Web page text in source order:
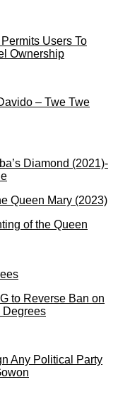
Users To
Ownership
– Twe Twe
Diamond (2021)-
of the Queen
to Reverse Ban on
Degrees
Any Political Party